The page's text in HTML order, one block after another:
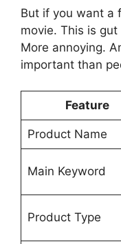
But if you want a
movie. This is
More annoying.
important than
Feature
Product Name
Main Keyword
Product Type